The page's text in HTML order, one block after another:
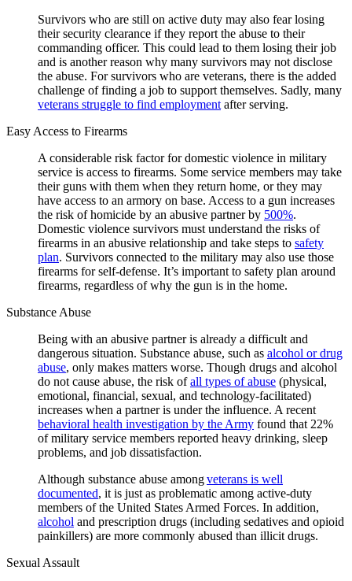
Survivors who are still on active duty may also fear losing
their security clearance if they report the abuse to their
commanding officer. This could lead to them losing their job
and is another reason why many survivors may not disclose
the abuse. For survivors who are veterans, there is the added
challenge of finding a job to support themselves. Sadly, many
veterans struggle to find employment after serving.
Easy Access to Firearms
A considerable risk factor for domestic violence in military
service is access to firearms. Some service members may take
their guns with them when they return home, or they may
have access to an armory on base. Access to a gun increases
the risk of homicide by an abusive partner by 500%.
Domestic violence survivors must understand the risks of
firearms in an abusive relationship and take steps to safety
plan. Survivors connected to the military may also use those
firearms for self-defense. It’s important to safety plan around
firearms, regardless of why the gun is in the home.
Substance Abuse
Being with an abusive partner is already a difficult and
dangerous situation. Substance abuse, such as alcohol or drug
abuse, only makes matters worse. Though drugs and alcohol
do not cause abuse, the risk ofall types of abuse (physical,
emotional, financial, sexual, and technology-facilitated)
increases when a partner is under the influence. A recent
behavioral health investigation by the Army found that 22%
of military service members reported heavy drinking, sleep
problems, and job dissatisfaction.
Although substance abuse amongveterans is well
documented, it is just as problematic among active-duty
members of the United States Armed Forces. In addition,
alcohol and prescription drugs (including sedatives and opioid
painkillers) are more commonly abused than illicit drugs.
Sexual Assault